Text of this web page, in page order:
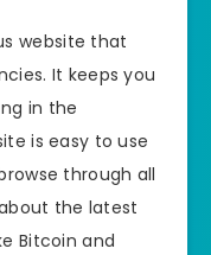
website that
It keeps you
in the
is easy to use
through all
the latest
Bitcoin and